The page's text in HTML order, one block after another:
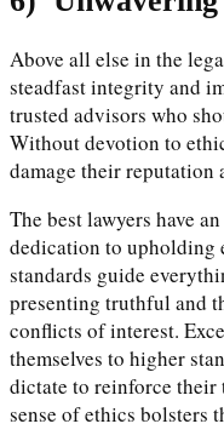
Above all else in the
steadfast integrity and
trusted advisors who
Without devotion to
damage their
The best lawyers have
dedication to upholding
standards guide
presenting truthful and
conflicts of interest.
themselves to higher
dictate to reinforce
sense of ethics bolsters